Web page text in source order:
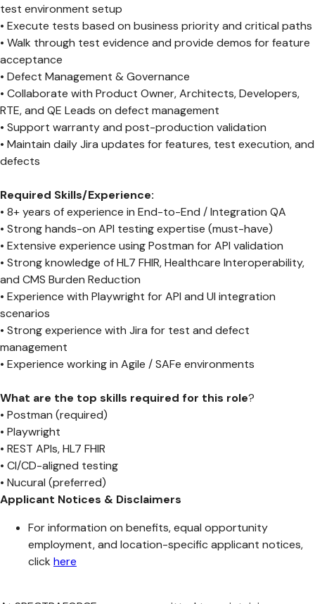
test environment setup
• Execute tests based on business priority and critical paths
• Walk through test evidence and provide demos for feature
acceptance
• Defect Management & Governance
• Collaborate with Product Owner, Architects, Developers,
RTE, and QE Leads on defect management
• Support warranty and post-production validation
• Maintain daily Jira updates for features, test execution, and
defects
Required Skills/Experience:
• 8+ years of experience in End-to-End / Integration QA
• Strong hands-on API testing expertise (must-have)
• Extensive experience using Postman for API validation
• Strong knowledge of HL7 FHIR, Healthcare Interoperability,
and CMS Burden Reduction
• Experience with Playwright for API and UI integration
scenarios
• Strong experience with Jira for test and defect
management
• Experience working in Agile / SAFe environments
What are the top skills required for this role?
• Postman (required)
• Playwright
• REST APIs, HL7 FHIR
• CI/CD-aligned testing
• Nucural (preferred)
Applicant Notices & Disclaimers
For information on benefits, equal opportunity
employment, and location-specific applicant notices,
click here